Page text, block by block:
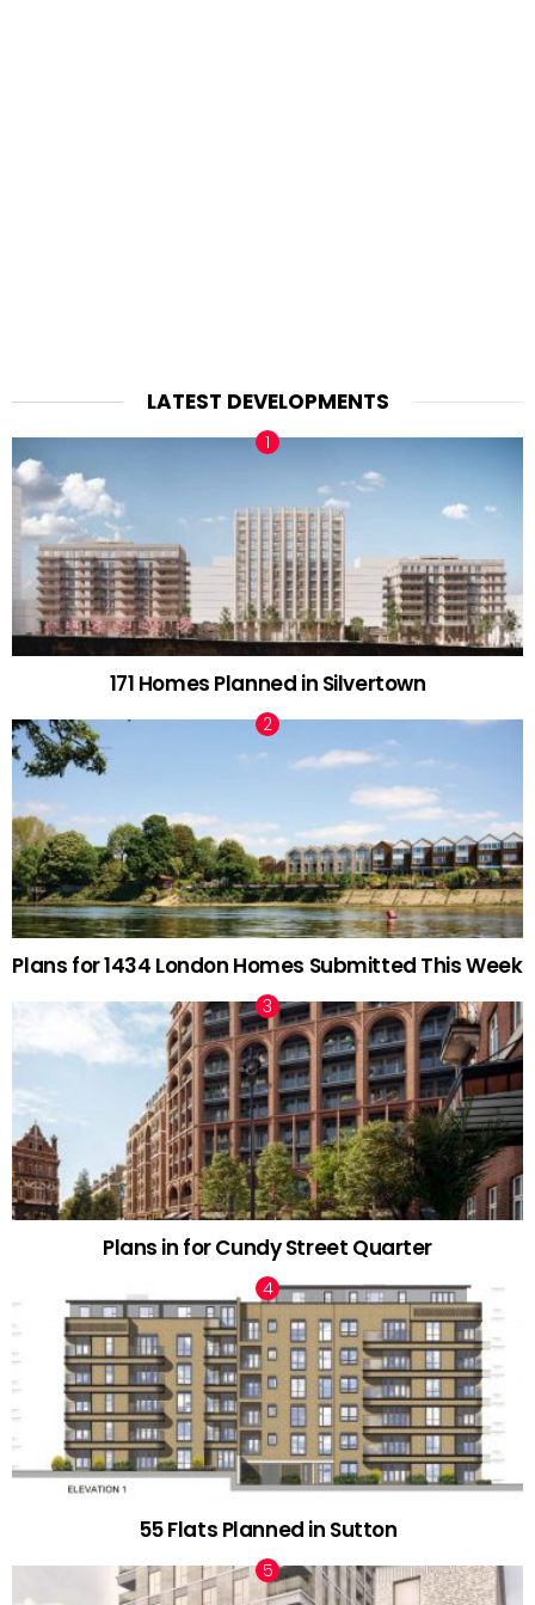
LATEST DEVELOPMENTS
171 Homes Planned in Silvertown
Plans for 1434 London Homes Submitted This Week
Plans in for Cundy Street Quarter
55 Flats Planned in Sutton